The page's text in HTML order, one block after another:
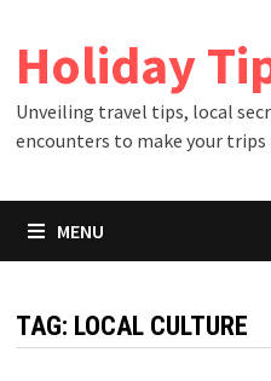
content
Holiday
Unveiling travel tips, local
encounters to make your
MENU
TAG: LOCAL CULTURE